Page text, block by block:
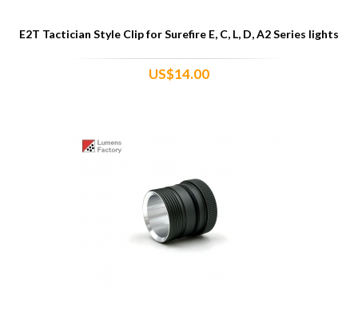
E2T Tactician Style Clip for Surefire E, C, L, D, A2 Series lights
US$14.00